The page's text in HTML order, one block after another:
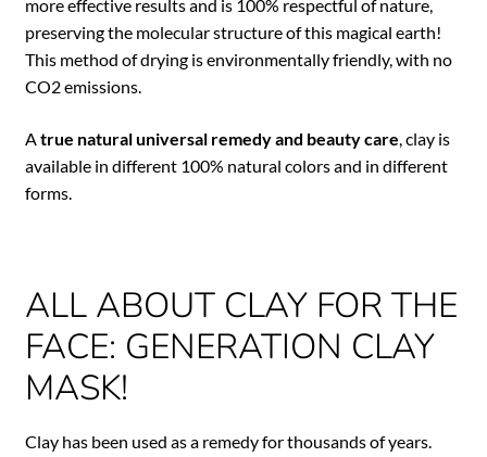
more effective results and is 100% respectful of nature,
preserving the molecular structure of this magical earth!
This method of drying is environmentally friendly, with no
CO2 emissions.
Atrue natural universal remedy and beauty care, clay is
available in different 100% natural colors and in different
forms.
ALL ABOUT CLAY FOR THE
FACE: GENERATION CLAY
MASK!
Clay has been used as a remedy for thousands of years.